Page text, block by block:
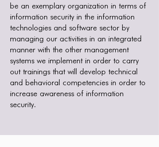
be an exemplary organization in terms of
information security in the information
technologies and software sector by
managing our activities in an integrated
manner with the other management
systems we implement in order to carry
out trainings that will develop technical
and behavioral competencies in order to
increase awareness of information
security.